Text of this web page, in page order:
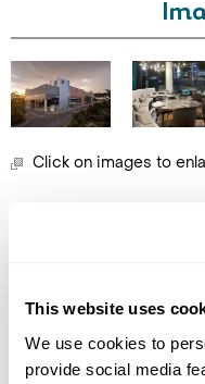
This website uses
We use cookies to
provide social media
Call Us
Click on images to